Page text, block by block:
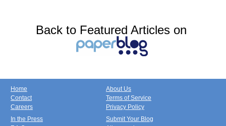
Back to Featured Articles on
Home
Contact
Careers
About Us
Terms of Service
Privacy Policy
In the Press
Submit Your Blog